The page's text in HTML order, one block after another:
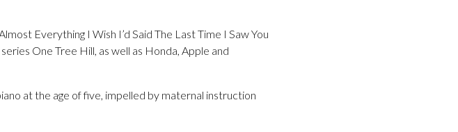
Everything I Wish I’d Said The Last Time I Saw You
One Tree Hill, as well as Honda, Apple and
at the age of five, impelled by maternal instruction